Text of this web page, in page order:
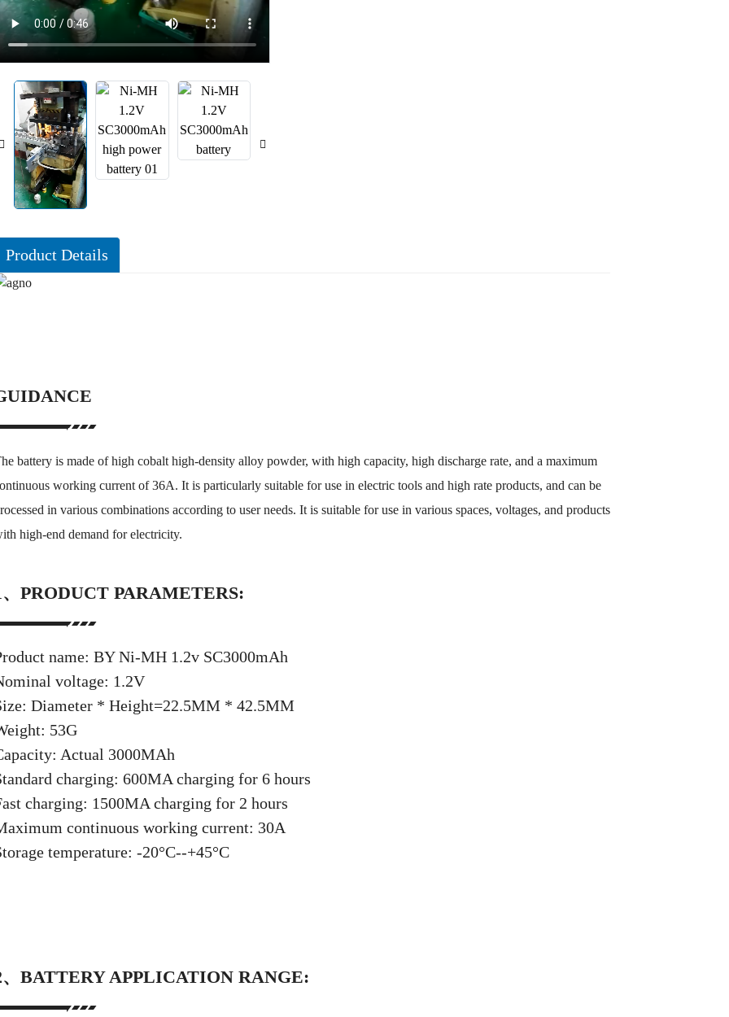
Product Details
battery is made of high cobalt high-density alloy powder, with high capacity, high discharge rate, and a maximum
working current of 36A. It is particularly suitable for use in electric tools and high rate products, and can be
in various combinations according to user needs. It is suitable for use in various spaces, voltages, and products
high-end demand for electricity.
PRODUCT PARAMETERS:
name: BY Ni-MH 1.2v SC3000mAh
voltage: 1.2V
Diameter * Height=22.5MM * 42.5MM
53G
Actual 3000MAh
charging: 600MA charging for 6 hours
charging: 1500MA charging for 2 hours
continuous working current: 30A
temperature: -20°C--+45°C
、BATTERY APPLICATION RANGE: